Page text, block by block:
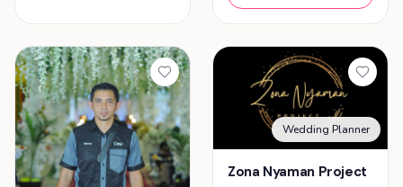
Wedding Planner
Zona Nyaman Project